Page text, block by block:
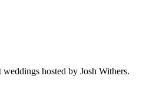
hosted by Josh Withers.